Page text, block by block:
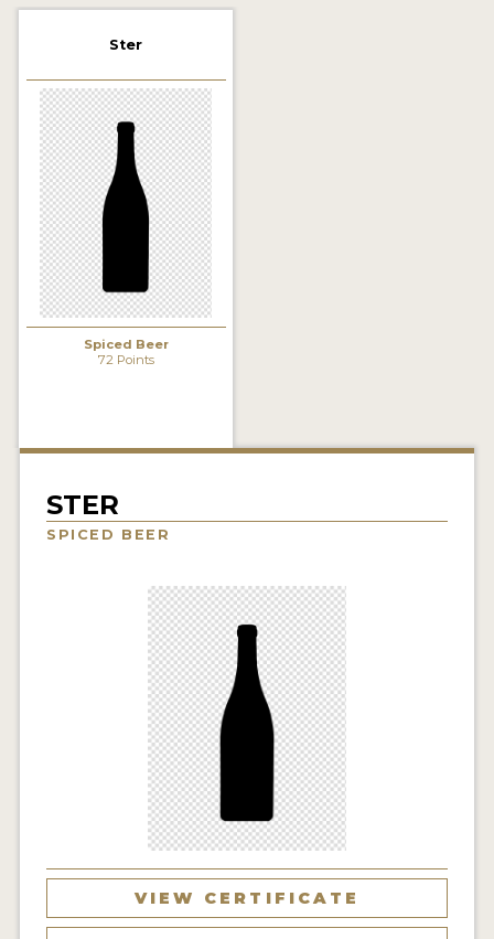
2019 WINNERS
2018 WINNERS
PROMOTE YOUR WIN
MEDALS AND PRESS IMAGES
PRESS TEMPLATE
JUDGES
BEER REVIEWS
INSIGHTS
PRODUCER PROFILES
BEERS
COMPANIES
Ster
Spiced Beer
72 Points
STER
SPICED BEER
VIEW CERTIFICATE